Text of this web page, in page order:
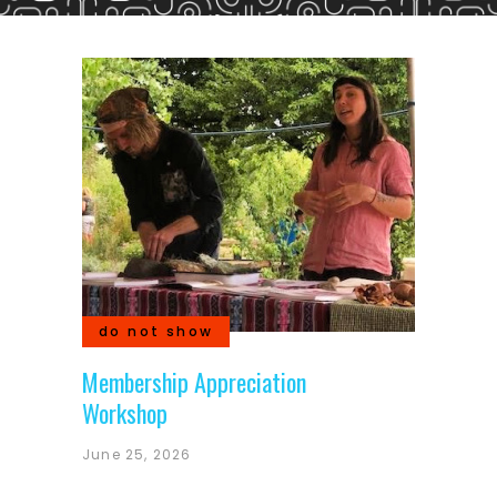
do not show
Membership Appreciation
Workshop
June 25, 2026